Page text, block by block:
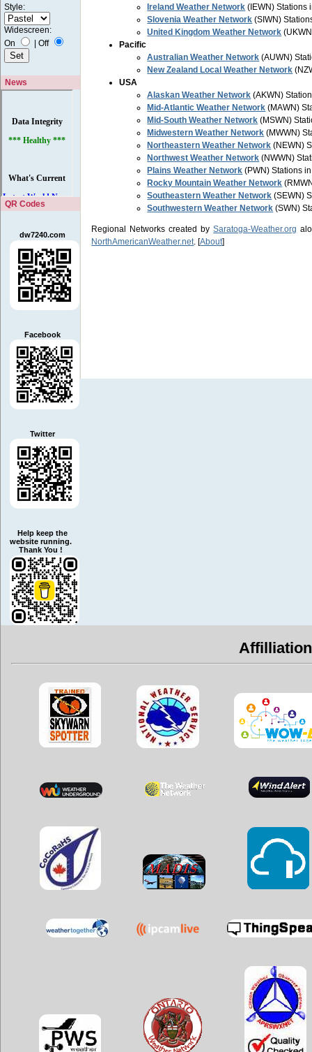
Style:
Widescreen:
On
| Off
News
QR Codes
dw7240.com
Facebook
Twitter
Help keep the
website running.
Thank You !
Ireland Weather Network (IEWN) Stations
Slovenia Weather Network (SIWN)
United Kingdom Weather Network
Pacific
Australian Weather Network (AUWN)
New Zealand Local Weather Network
USA
Alaskan Weather Network (AKWN)
Mid-Atlantic Weather Network (MAWN)
Mid-South Weather Network (MSWN)
Midwestern Weather Network (MWWN)
Northeastern Weather Network (NEWN)
Northwest Weather Network (NWWN)
Plains Weather Network (PWN) Stations
Rocky Mountain Weather Network
Southeastern Weather Network (SEWN)
Southwestern Weather Network (SWN)
Regional Networks created bySaratoga-Weather.org
NorthAmericanWeather.net. [About]